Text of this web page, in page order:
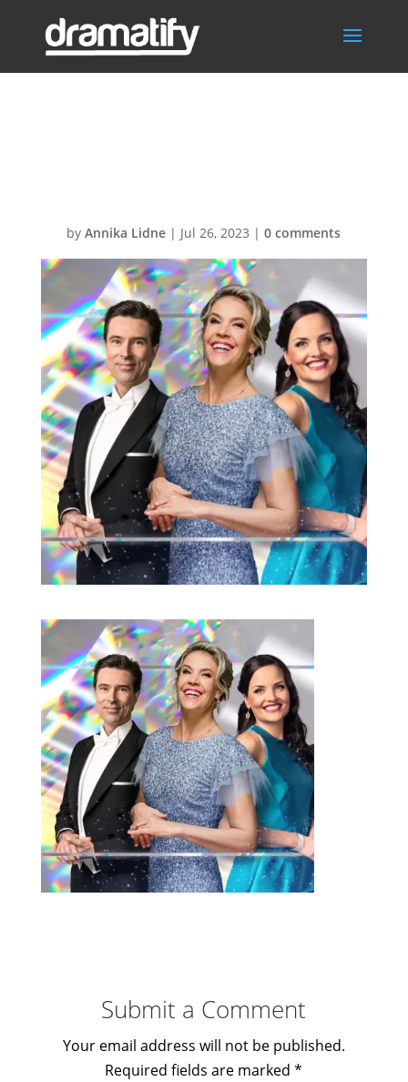
byAnnika Lidne | Jul 26, 2023 |0 comments
Submit a Comment
Your email address will not be published.
Required fields are marked*